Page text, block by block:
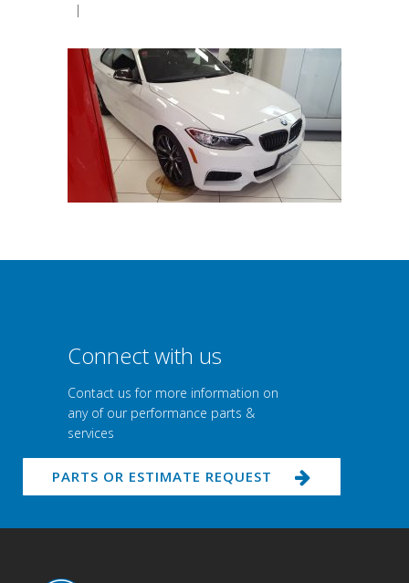
|
Connect with us
Contact us for more information on
any of our performance parts &
services
PARTS OR ESTIMATE REQUEST